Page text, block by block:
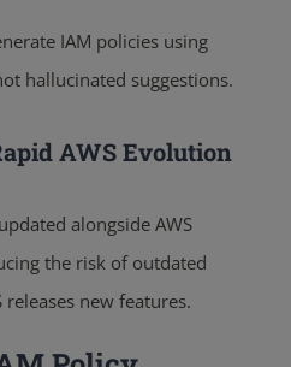
IAM policies using
hallucinated suggestions.
AWS Evolution
alongside AWS
the risk of outdated
new features.